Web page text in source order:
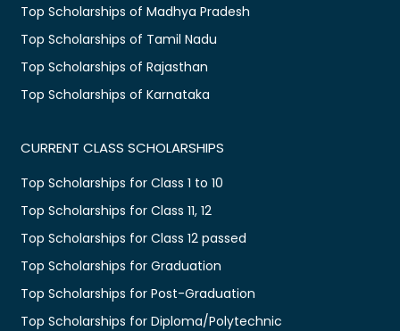
Top Scholarships of Madhya Pradesh
Top Scholarships of Tamil Nadu
Top Scholarships of Rajasthan
Top Scholarships of Karnataka
CURRENT CLASS SCHOLARSHIPS
Top Scholarships for Class 1 to 10
Top Scholarships for Class 11, 12
Top Scholarships for Class 12 passed
Top Scholarships for Graduation
Top Scholarships for Post-Graduation
Top Scholarships for Diploma/Polytechnic